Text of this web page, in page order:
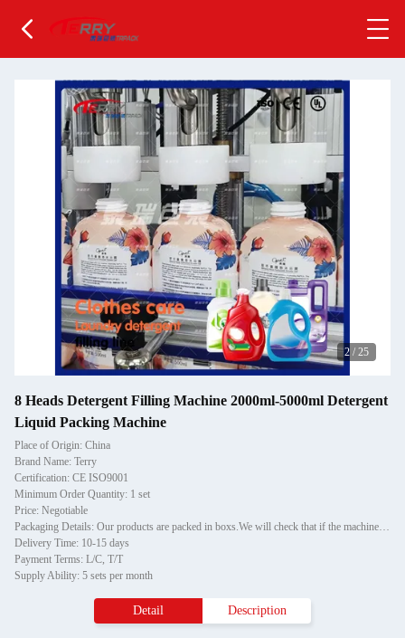
2 / 25
8 Heads Detergent Filling Machine 2000ml-5000ml Detergent
Liquid Packing Machine
Place of Origin: China
Brand Name: Terry
Certification: CE ISO9001
Minimum Order Quantity: 1 set
Price: Negotiable
Packaging Details: Our products are packed in boxs.We will check that if the machine can run before it is sent out.When you receive the goods,please open the package to check out if the goods are in good condition before the courier.If the boxs are damaged or other situation
Delivery Time: 10-15 days
Payment Terms: L/C, T/T
Supply Ability: 5 sets per month
Detail Description